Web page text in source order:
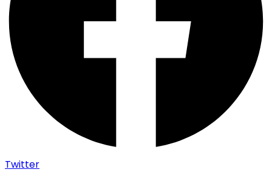
Twitter